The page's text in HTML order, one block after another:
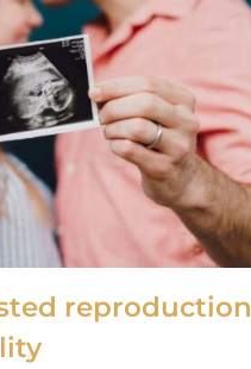
reproduction